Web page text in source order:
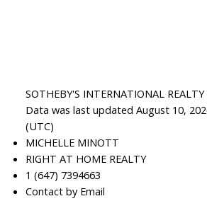
SOTHEBY'S INTERNATIONAL
Data was last updated August 10,
(UTC)
MICHELLE MINOTT
RIGHT AT HOME REALTY
1 (647) 7394663
Contact by Email